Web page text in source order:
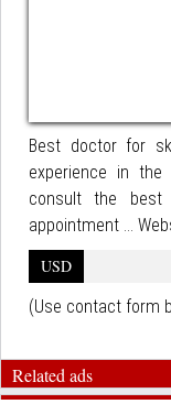
Best doctor for
experience in the
consult the best
appointment ...
USD
(Use contact form
Related ads